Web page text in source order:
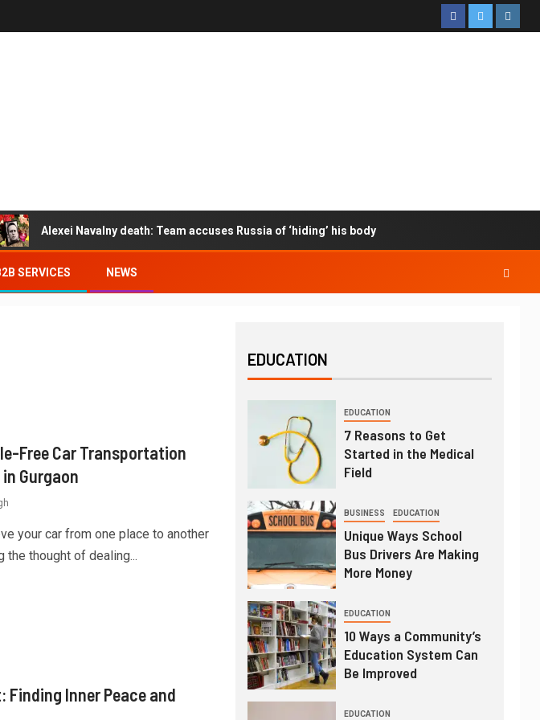
Alexei Navalny death: Team accuses Russia of ‘hiding’ his body
SERVICES NEWS
Free Car Transportation
Gurgaon
your car from one place to another
the thought of dealing...
Finding Inner Peace and
EDUCATION
EDUCATION
7 Reasons to Get
Started in the Medical
Field
BUSINESS EDUCATION
Unique Ways School
Bus Drivers Are Making
More Money
EDUCATION
10 Ways a Community’s
Education System Can
Be Improved
EDUCATION